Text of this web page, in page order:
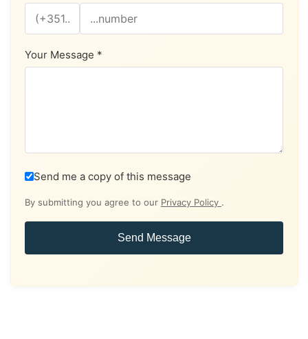
Your Message *
Send me a copy of this message
By submitting you agree to our Privacy Policy .
Send Message